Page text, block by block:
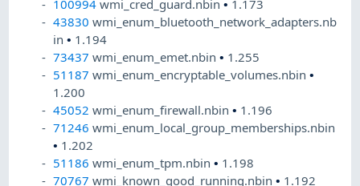
100994 wmi_cred_guard.nbin• 1.173
43830 wmi_enum_bluetooth_network_adapters.nb
in• 1.194
73437 wmi_enum_emet.nbin• 1.255
51187 wmi_enum_encryptable_volumes.nbin•
1.200
45052 wmi_enum_firewall.nbin• 1.196
71246 wmi_enum_local_group_memberships.nbin
• 1.202
51186 wmi_enum_tpm.nbin• 1.198
70767 wmi_known_good_running.nbin• 1.192